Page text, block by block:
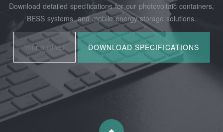
Download detailed specifications for our photovoltaic containers,
BESS systems, and mobile energy storage solutions.